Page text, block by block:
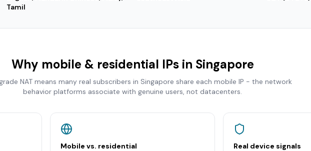
Tamil
Why mobile & residential IPs in Singapore
NAT means many real subscribers in Singapore share each mobile IP - the network
behavior platforms associate with genuine users, not datacenters.
Mobile vs. residential
Real device signals